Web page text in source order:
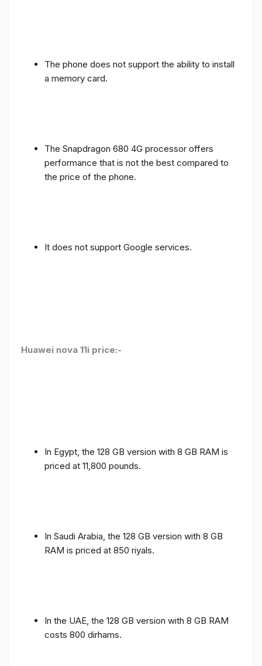
The phone does not support the ability to install
a memory card.
The Snapdragon 680 4G processor offers
performance that is not the best compared to
the price of the phone.
It does not support Google services.
Huawei nova 11i price:-
In Egypt, the 128 GB version with 8 GB RAM is
priced at 11,800 pounds.
In Saudi Arabia, the 128 GB version with 8 GB
RAM is priced at 850 riyals.
In the UAE, the 128 GB version with 8 GB RAM
costs 800 dirhams.